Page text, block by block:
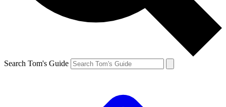
Search Tom's Guide